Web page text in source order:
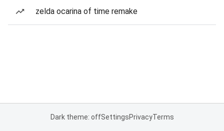
zelda ocarina of time remake
Dark theme: offSettingsPrivacyTerms